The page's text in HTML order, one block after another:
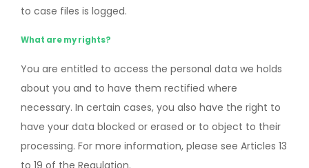
to case files is logged.
What are my rights?
You are entitled to access the personal data we holds
about you and to have them rectified where
necessary. In certain cases, you also have the right to
have your data blocked or erased or to object to their
processing. For more information, please see Articles 13